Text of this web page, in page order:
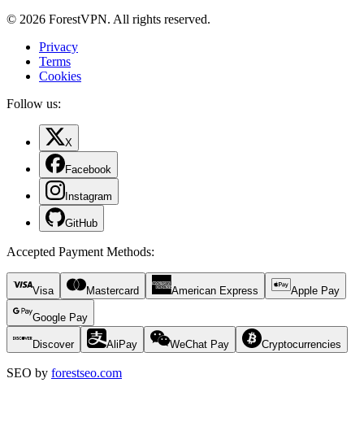
© 2026 ForestVPN. All rights reserved.
Privacy
Terms
Cookies
Follow us:
X
Facebook
Instagram
GitHub
Accepted Payment Methods:
Visa Mastercard American Express Apple Pay
Google Pay
Discover AliPay WeChat Pay Cryptocurrencies
SEO by forestseo.com